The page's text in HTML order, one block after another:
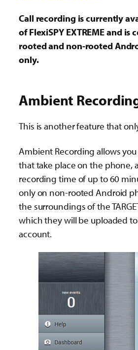
Call recording is currently
of FlexiSPY EXTREME and
rooted and non-rooted
only.
Ambient
This is another feature that
Ambient Recording allows
that take place on the phone,
recording time of up to 60
only on non-rooted Android
the surroundings of the
which they will be uploaded
account.